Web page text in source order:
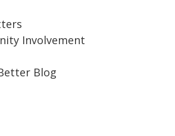
Involvement
Blog